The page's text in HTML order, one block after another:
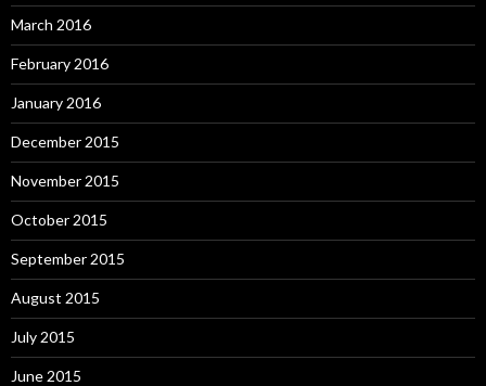
March 2016
February 2016
January 2016
December 2015
November 2015
October 2015
September 2015
August 2015
July 2015
June 2015